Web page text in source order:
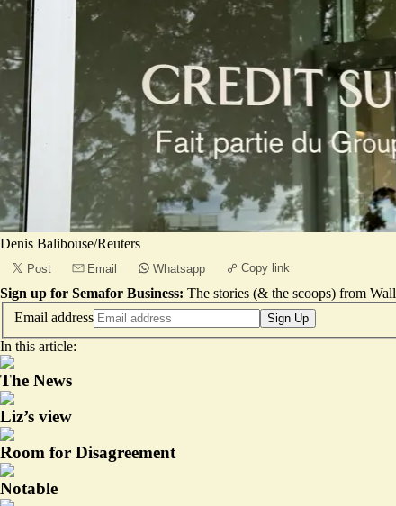
Denis Balibouse/Reuters
Post Email Whatsapp Copy link
Sign up for Semafor Business: The stories (& the scoops) from
Email address
Sign Up
In this article:
The News
Liz’s view
Room for Disagreement
Notable